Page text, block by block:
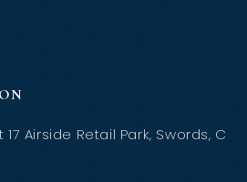
Airside Retail Park, Swords, C